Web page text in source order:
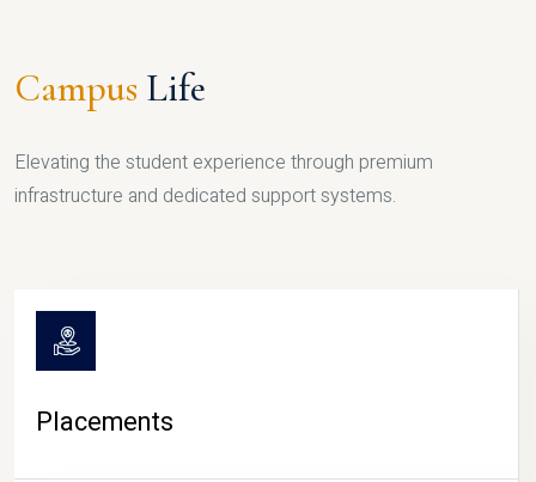
Campus Life
Elevating the student experience through premium
infrastructure and dedicated support systems.
Placements